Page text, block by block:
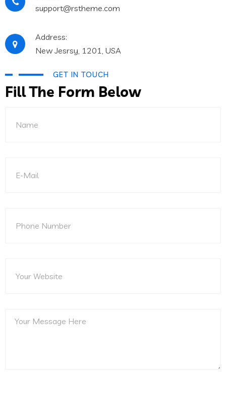
support@rstheme.com
Address:
New Jesrsy, 1201, USA
GET IN TOUCH
Fill The Form Below